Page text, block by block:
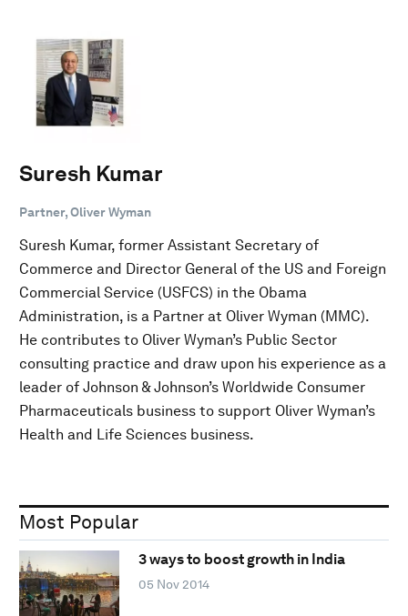
Suresh Kumar
Partner, Oliver Wyman
Suresh Kumar, former Assistant Secretary of
Commerce and Director General of the US and Foreign
Commercial Service (USFCS) in the Obama
Administration, is a Partner at Oliver Wyman (MMC).
He contributes to Oliver Wyman’s Public Sector
consulting practice and draw upon his experience as a
leader of Johnson & Johnson’s Worldwide Consumer
Pharmaceuticals business to support Oliver Wyman’s
Health and Life Sciences business.
Most Popular
3 ways to boost growth in India
05 Nov 2014